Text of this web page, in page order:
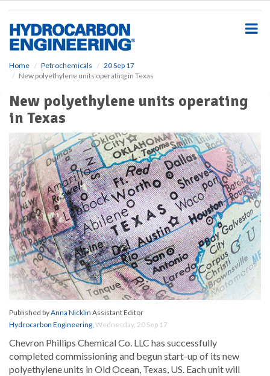
Home Petrochemicals
20 Sep 17
New polyethylene units operating in Texas
New polyethylene units operating
in Texas
Published byAnna Nicklin Assistant Editor
Hydrocarbon Engineering, Wednesday, 20 Sep 17
Chevron Phillips Chemical Co. LLC has successfully
completed commissioning and begun start-up of its new
polyethylene units in Old Ocean, Texas, US. Each unit will